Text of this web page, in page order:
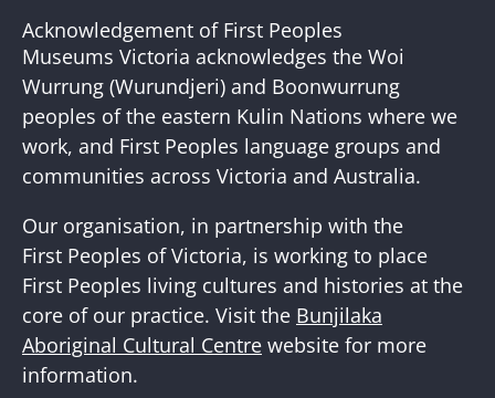
Acknowledgement of First Peoples
Museums Victoria acknowledges the Woi
Wurrung (Wurundjeri) and Boonwurrung
peoples of the eastern Kulin Nations where we
work, and First Peoples language groups and
communities across Victoria and Australia.
Our organisation, in partnership with the
First Peoples of Victoria, is working to place
First Peoples living cultures and histories at the
core of our practice. Visit the Bunjilaka
Aboriginal Cultural Centre website for more
information.